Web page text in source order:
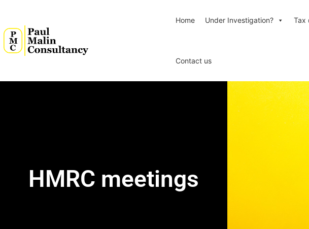
Home Under Investigation? Tax
Contact us
HMRC meetings